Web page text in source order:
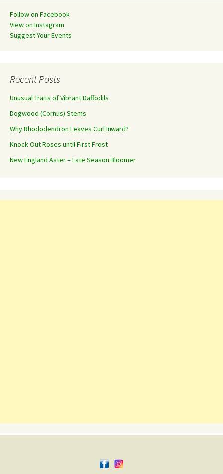
Follow on Facebook
View on Instagram
Suggest Your Events
Recent Posts
Unusual Traits of Vibrant Daffodils
Dogwood (Cornus) Stems
Why Rhododendron Leaves Curl Inward?
Knock Out Roses until First Frost
New England Aster – Late Season Bloomer